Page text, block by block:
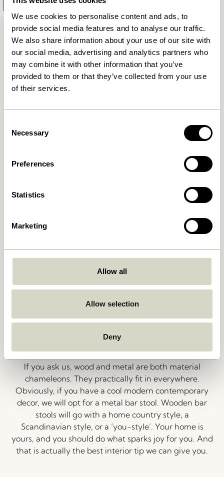
We use cookies to personalise content and ads, to
provide social media features and to analyse our traffic.
We also share information about your use of our site with
our social media, advertising and analytics partners who
may combine it with other information that you’ve
provided to them or that they’ve collected from your use
of their services.
Selection
Necessary
Preferences
Statistics
Marketing
Allow all
Allow selection
Deny
Add to cart
Stylish Bar Stools
Some people connect an open plan kitchen space with
bar stools. Some link them with – a bar. We do agree
see bar stools as pieces of furniture apt for most
spaces. There is nothing more striking than a stylish
wooden bar stool up against a wall in the hall or
a stylish piece of art, but naturally, a barstool also
Looking for somewhere to put your clothes overnight?
Well, why not place a bar stool in your bedroom? We
pedestal for your favourite vase and a lovely bouquet
of flowers or as an intriguing place to display books or
hallway, it’s perfect for keys, sunglasses, or knick-
knack in a bowl. Now that’s function and beauty for
you.
Wood or Metal?
If you ask us, wood and metal are both material
chameleons. They practically fit in everywhere.
Obviously, if you have a cool modern contemporary
decor, we will opt for a metal bar stool. Wooden bar
stools will go with a home country style, a
Scandinavian style, or a ‘you-style’. Your home is
yours, and you should do what sparks joy for you. And
that is actually the best interior tip we can give you.